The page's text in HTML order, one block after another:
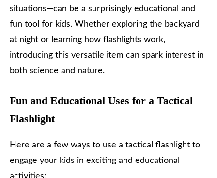
situations—can be a surprisingly educational and
fun tool for kids. Whether exploring the backyard
at night or learning how flashlights work,
introducing this versatile item can spark interest in
both science and nature.
Fun and Educational Uses for a Tactical
Flashlight
Here are a few ways to use a tactical flashlight to
engage your kids in exciting and educational
activities: